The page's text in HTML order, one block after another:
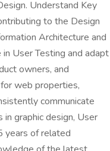
Understand Key
to the Design
Architecture and
User Testing and adapt
owners, and
web properties,
communicate
graphic design, User
years of related